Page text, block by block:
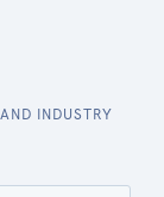
INDUSTRY